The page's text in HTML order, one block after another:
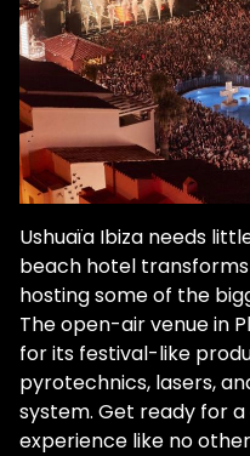
Ushuaïa Ibiza needs
beach hotel
hosting some of the
The open-air venue in
for its festival-like
pyrotechnics, lasers,
system. Get ready for
experience like no